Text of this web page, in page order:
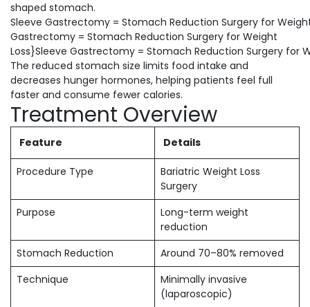
shaped stomach.
Sleeve Gastrectomy = Stomach Reduction Surgery for
Gastrectomy = Stomach Reduction Surgery for Weight
Loss}Sleeve Gastrectomy = Stomach Reduction Surgery for
The reduced stomach size limits food intake and
decreases hunger hormones, helping patients feel full
faster and consume fewer calories.
Treatment Overview
Feature Details
Procedure Type
Bariatric Weight Loss
Surgery
Purpose
Long-term weight
reduction
Stomach Reduction
Around 70–80% removed
Technique
Minimally invasive
(laparoscopic)